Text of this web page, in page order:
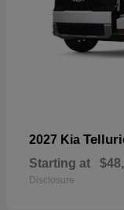
2027 Kia
Starting at
Disclosure